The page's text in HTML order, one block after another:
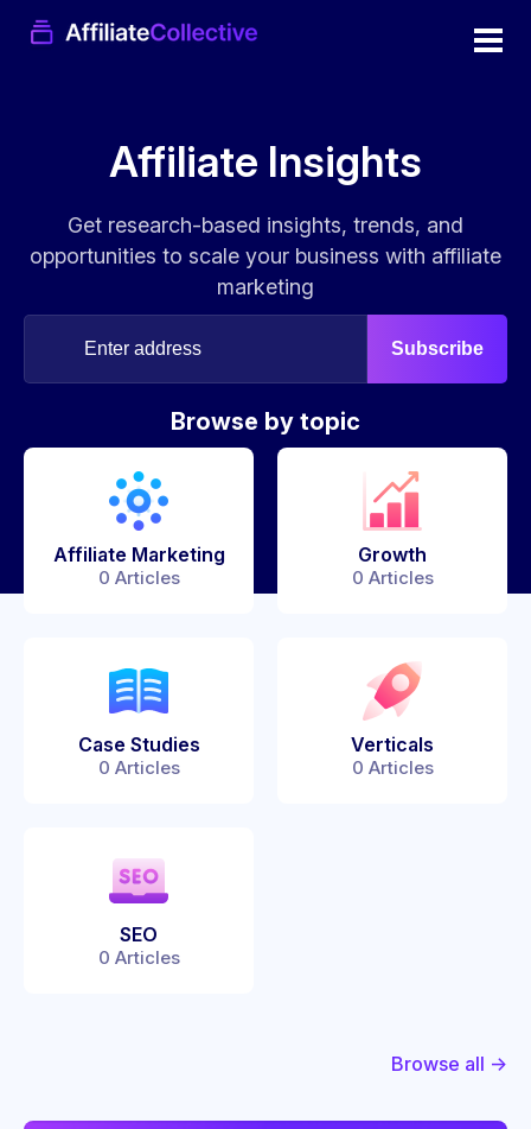
Affiliate Insights
Get research-based insights, trends, and
opportunities to scale your business with affiliate
marketing
Subscribe
Browse by topic
Affiliate Marketing
0 Articles
Growth
0 Articles
Case Studies
0 Articles
Verticals
0 Articles
SEO
0 Articles
Browse all →